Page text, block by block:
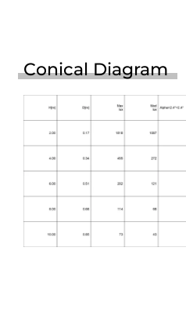
Conical Diagram